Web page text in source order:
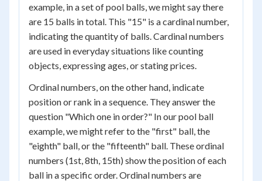
example, in a set of pool balls, we might say there
are 15 balls in total. This "15" is a cardinal number,
indicating the quantity of balls. Cardinal numbers
are used in everyday situations like counting
objects, expressing ages, or stating prices.
Ordinal numbers, on the other hand, indicate
position or rank in a sequence. They answer the
question "Which one in order?" In our pool ball
example, we might refer to the "first" ball, the
"eighth" ball, or the "fifteenth" ball. These ordinal
numbers (1st, 8th, 15th) show the position of each
ball in a specific order. Ordinal numbers are